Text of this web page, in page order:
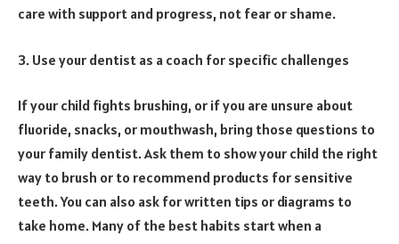
care with support and progress, not fear or shame.
3. Use your dentist as a coach for specific challenges
If your child fights brushing, or if you are unsure about
fluoride, snacks, or mouthwash, bring those questions to
your family dentist. Ask them to show your child the right
way to brush or to recommend products for sensitive
teeth. You can also ask for written tips or diagrams to
take home. Many of the best habits start when a